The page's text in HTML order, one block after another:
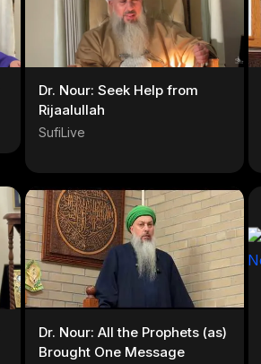
Dr. Nour: Seek Help from
Rijaalullah
SufiLive
Dr. Nour: All the Prophets (as)
Brought One Message